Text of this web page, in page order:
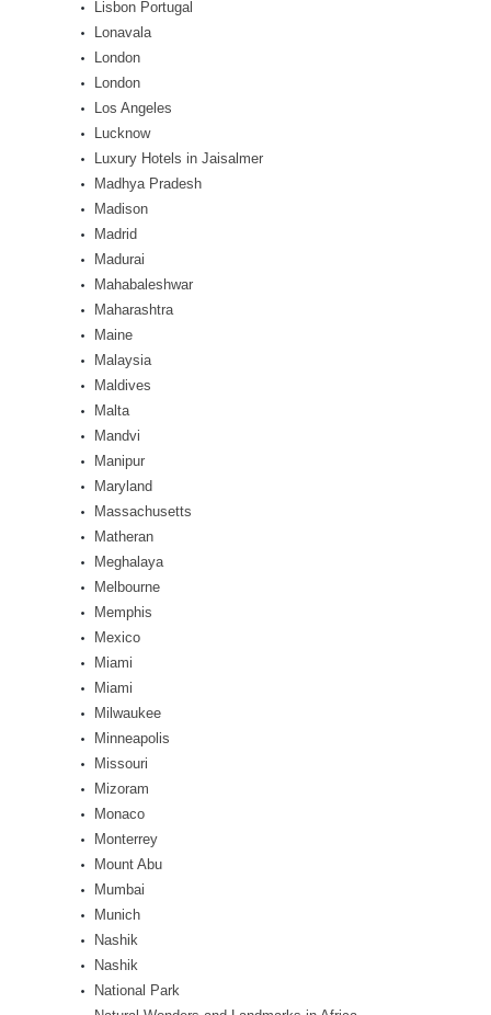
Lisbon Portugal
Lonavala
London
London
Los Angeles
Lucknow
Luxury Hotels in Jaisalmer
Madhya Pradesh
Madison
Madrid
Madurai
Mahabaleshwar
Maharashtra
Maine
Malaysia
Maldives
Malta
Mandvi
Manipur
Maryland
Massachusetts
Matheran
Meghalaya
Melbourne
Memphis
Mexico
Miami
Miami
Milwaukee
Minneapolis
Missouri
Mizoram
Monaco
Monterrey
Mount Abu
Mumbai
Munich
Nashik
Nashik
National Park